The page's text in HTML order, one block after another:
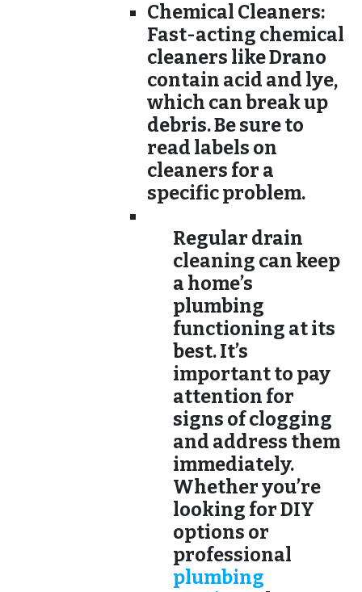
Chemical Cleaners:
Fast-acting chemical
cleaners like Drano
contain acid and lye,
which can break up
debris. Be sure to
read labels on
cleaners for a
specific problem.
Regular drain
cleaning can keep
a home’s
plumbing
functioning at its
best. It’s
important to pay
attention for
signs of clogging
and address them
immediately.
Whether you’re
looking for DIY
options or
professional
plumbing